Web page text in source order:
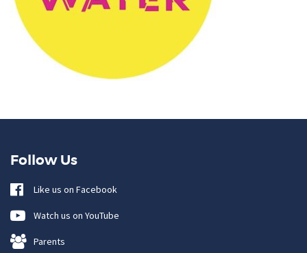
Follow Us
Like us on Facebook
Watch us on YouTube
Parents